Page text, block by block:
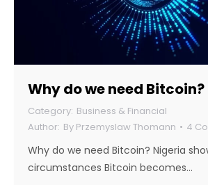
Why do we need Bitcoin?
Business & Financial
By Przemyslaw Thomann 4
Why do we need Bitcoin? Nigeria
circumstances Bitcoin becomes…